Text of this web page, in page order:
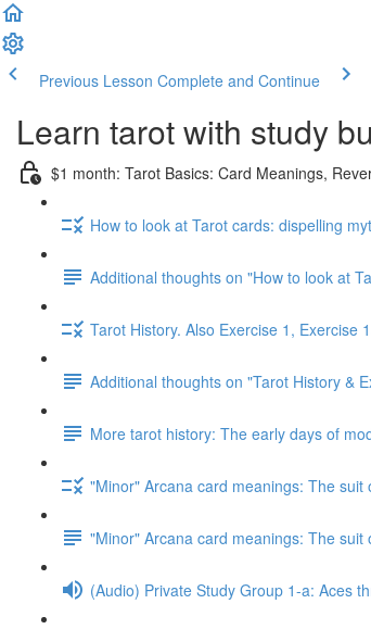
Previous Lesson Complete and Continue
Learn tarot with study
$1 month: Tarot Basics: Card Meanings,
How to look at Tarot cards: dispelling
Additional thoughts on "How to look at
Tarot History. Also Exercise 1, Exercise
Additional thoughts on "Tarot History &
More tarot history: The early days of
"Minor" Arcana card meanings: The suit
"Minor" Arcana card meanings: The suit
(Audio) Private Study Group 1-a: Aces